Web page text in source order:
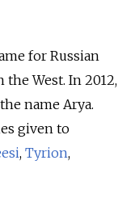
for Russian
West. In 2012,
name Arya.
given to
, Tyrion,